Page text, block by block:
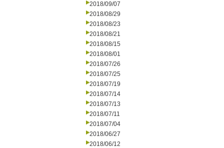
2018/09/07
2018/08/29
2018/08/23
2018/08/21
2018/08/15
2018/08/01
2018/07/26
2018/07/25
2018/07/19
2018/07/14
2018/07/13
2018/07/11
2018/07/04
2018/06/27
2018/06/12